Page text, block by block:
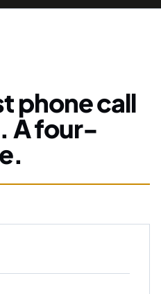
phone call
A four-